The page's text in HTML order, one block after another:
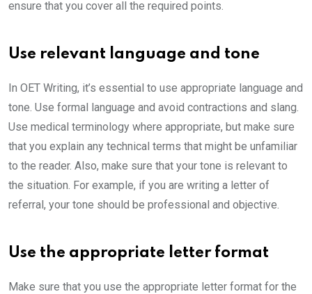
ensure that you cover all the required points.
Use relevant language and tone
In OET Writing, it’s essential to use appropriate language and
tone. Use formal language and avoid contractions and slang.
Use medical terminology where appropriate, but make sure
that you explain any technical terms that might be unfamiliar
to the reader. Also, make sure that your tone is relevant to
the situation. For example, if you are writing a letter of
referral, your tone should be professional and objective.
Use the appropriate letter format
Make sure that you use the appropriate letter format for the